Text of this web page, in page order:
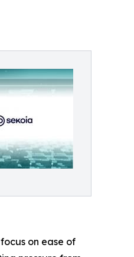
on ease of